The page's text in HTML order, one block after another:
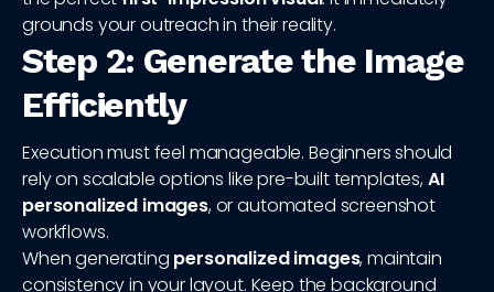
grounds your outreach in their reality.
Step 2: Generate the Image
Efficiently
Execution must feel manageable. Beginners should
rely on scalable options like pre-built templates,AI
personalized images, or automated screenshot
workflows.
When generating personalized images, maintain
consistency in your layout. Keep the background